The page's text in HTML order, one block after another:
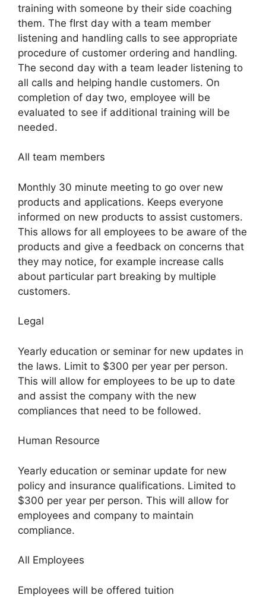
training with someone by their side coaching
them. The fIrst day with a team member
listening and handling calls to see appropriate
procedure of customer ordering and handling.
The second day with a team leader listening to
all calls and helping handle customers. On
completion of day two, employee will be
evaluated to see if additional training will be
needed.
All team members
Monthly 30 minute meeting to go over new
products and applications. Keeps everyone
informed on new products to assist customers.
This allows for all employees to be aware of the
products and give a feedback on concerns that
they may notice, for example increase calls
about particular part breaking by multiple
customers.
Legal
Yearly education or seminar for new updates in
the laws. Limit to $300 per year per person.
This will allow for employees to be up to date
and assist the company with the new
compliances that need to be followed.
Human Resource
Yearly education or seminar update for new
policy and insurance qualifications. Limited to
$300 per year per person. This will allow for
employees and company to maintain
compliance.
All Employees
Employees will be offered tuition